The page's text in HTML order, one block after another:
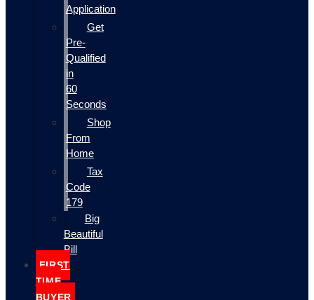
Application
Get
Pre-
Qualified
in
60
Seconds
Shop
From
Home
Tax
Code
179
Big
Beautiful
Bill
FIRST
TIME
BUYER